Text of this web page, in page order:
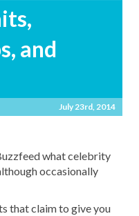
and
July 23rd, 2014
what celebrity
occasionally
that claim to give you